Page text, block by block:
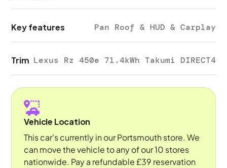
Key features Pan Roof & HUD & Carplay
Trim Lexus Rz 450e 71.4kWh Takumi DIRECT4
Vehicle Location
This car's currently in our Portsmouth store. We
can move the vehicle to any of our 10 stores
nationwide. Pay a refundable £39 reservation